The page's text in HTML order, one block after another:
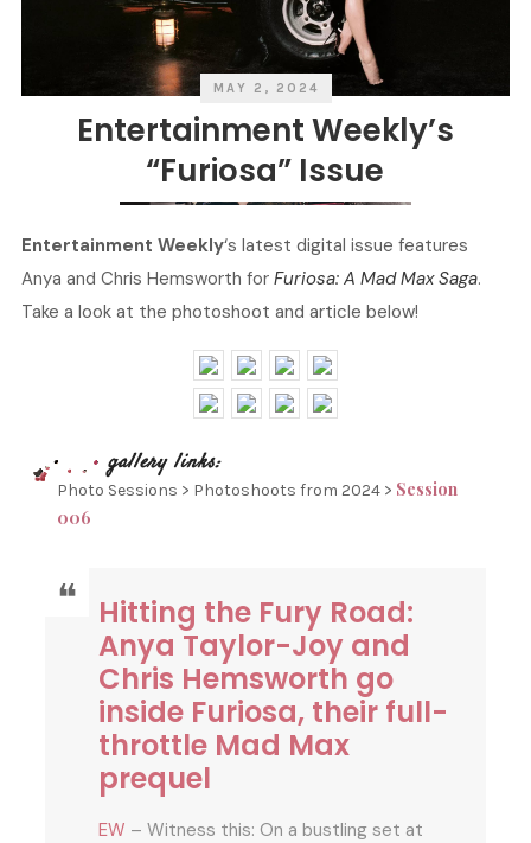
MAY 2, 2024
Entertainment Weekly’s
“Furiosa” Issue
Entertainment Weekly‘s latest digital issue features
Anya and Chris Hemsworth for Furiosa: A Mad Max Saga.
Take a look at the photoshoot and article below!
Photo Sessions > Photoshoots from 2024 > Session
006
Hitting the Fury Road:
Anya Taylor-Joy and
Chris Hemsworth go
inside Furiosa, their full-
throttle Mad Max
prequel
EW – Witness this: On a bustling set at